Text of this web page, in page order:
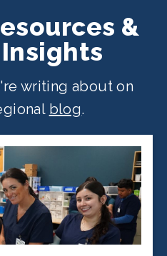
&
writing about on
blog.